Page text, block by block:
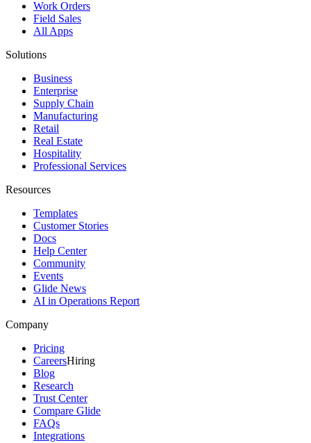
Work Orders
Field Sales
All Apps
Solutions
Business
Enterprise
Supply Chain
Manufacturing
Retail
Real Estate
Hospitality
Professional Services
Resources
Templates
Customer Stories
Docs
Help Center
Community
Events
Glide News
AI in Operations Report
Company
Pricing
CareersHiring
Blog
Research
Trust Center
Compare Glide
FAQs
Integrations